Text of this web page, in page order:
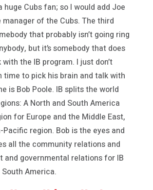
huge Cubs fan; so I would add Joe
manager of the Cubs. The third
that probably isn’t going ring
but it’s somebody that does
the IB program. I just don’t
time to pick his brain and talk with
is Bob Poole. IB splits the world
A North and South America
for Europe and the Middle East,
Pacific region. Bob is the eyes and
all the community relations and
and governmental relations for IB
America.